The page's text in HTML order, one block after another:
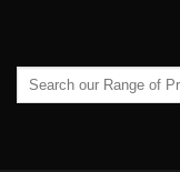
Search